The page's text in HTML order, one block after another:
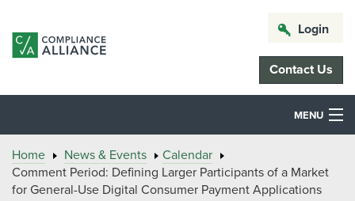
Login
Contact Us
MENU
Home News & Events
Calendar
Comment Period: Defining Larger Participants of a Market
for General-Use Digital Consumer Payment Applications